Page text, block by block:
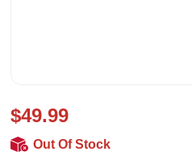
$49.99
Out Of Stock